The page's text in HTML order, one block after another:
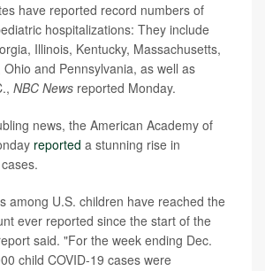
have reported record numbers of
hospitalizations: They include
Illinois, Kentucky, Massachusetts,
and Pennsylvania, as well as
NBC News reported Monday.
news, the American Academy of
reported a stunning rise in
among U.S. children have reached the
ever reported since the start of the
said. "For the week ending Dec.
child COVID-19 cases were